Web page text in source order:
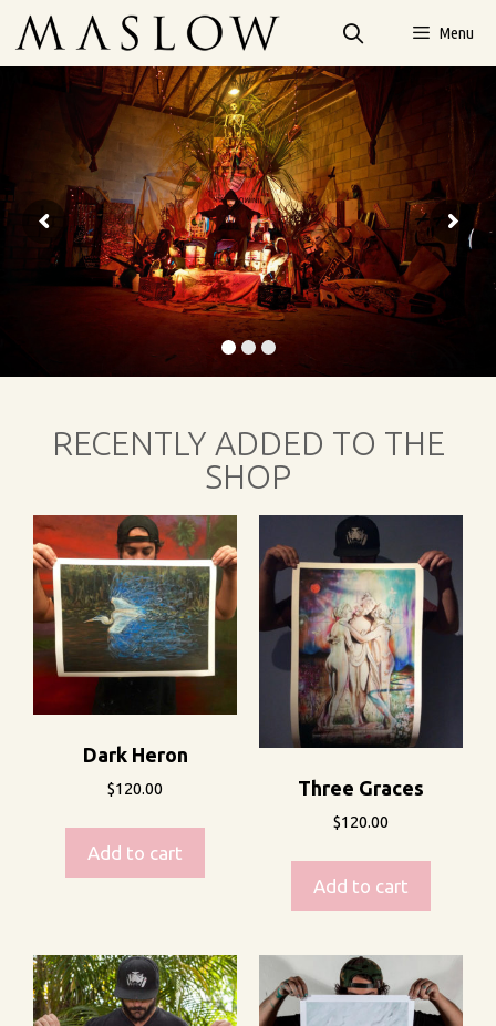
Menu
RECENTLY ADDED TO THE
SHOP
Dark Heron
$120.00
Add to cart
Three Graces
$120.00
Add to cart